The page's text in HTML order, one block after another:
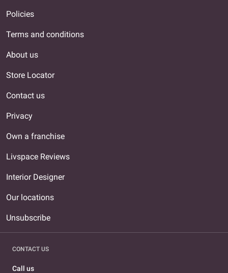
Policies
Terms and conditions
About us
Store Locator
Contact us
Privacy
Own a franchise
Livspace Reviews
Interior Designer
Our locations
Unsubscribe
CONTACT US
Call us